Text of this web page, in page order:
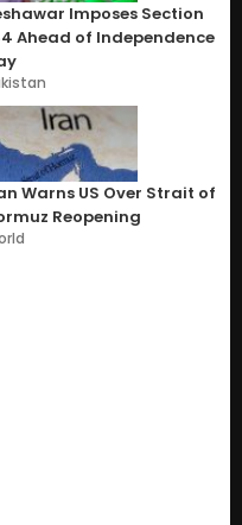
Imposes Section
Ahead of Independence
Warns US Over Strait of
Reopening